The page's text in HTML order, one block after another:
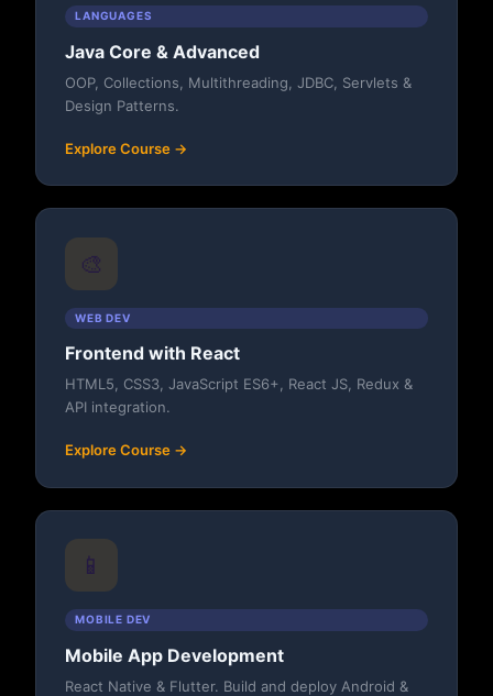
LANGUAGES
Java Core & Advanced
OOP, Collections, Multithreading, JDBC, Servlets &
Design Patterns.
Explore Course →
🎨
WEB DEV
Frontend with React
HTML5, CSS3, JavaScript ES6+, React JS, Redux &
API integration.
Explore Course →
📱
MOBILE DEV
Mobile App Development
React Native & Flutter. Build and deploy Android &